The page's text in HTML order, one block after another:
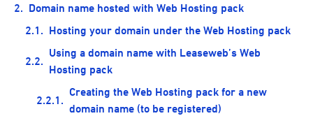
Domain name hosted with Web Hosting pack
Hosting your domain under the Web Hosting pack
Using a domain name with Leaseweb’s Web
Hosting pack
Creating the Web Hosting pack for a new
domain name (to be registered)